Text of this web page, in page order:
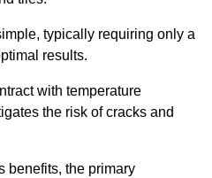
typically requiring only a
results.
with temperature
the risk of cracks and
benefits, the primary